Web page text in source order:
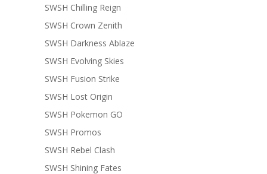
SWSH Chilling Reign
SWSH Crown Zenith
SWSH Darkness Ablaze
SWSH Evolving Skies
SWSH Fusion Strike
SWSH Lost Origin
SWSH Pokemon GO
SWSH Promos
SWSH Rebel Clash
SWSH Shining Fates